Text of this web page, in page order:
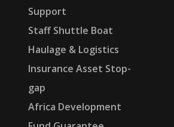
Support
Staff Shuttle Boat
Haulage & Logistics
Insurance Asset Stop-
gap
Africa Development